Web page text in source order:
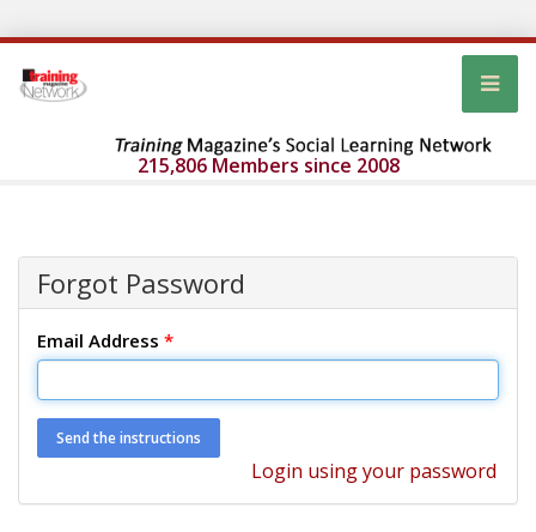
215,806 Members since 2008
Forgot Password
Email Address *
Login using your password